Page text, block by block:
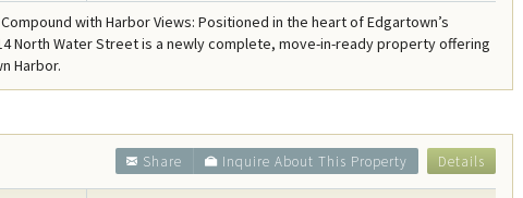
with Harbor Views: Positioned in the heart of Edgartown’s
North Water Street is a newly complete, move-in-ready property offering
Harbor.
Details
Inquire About This Property
Share